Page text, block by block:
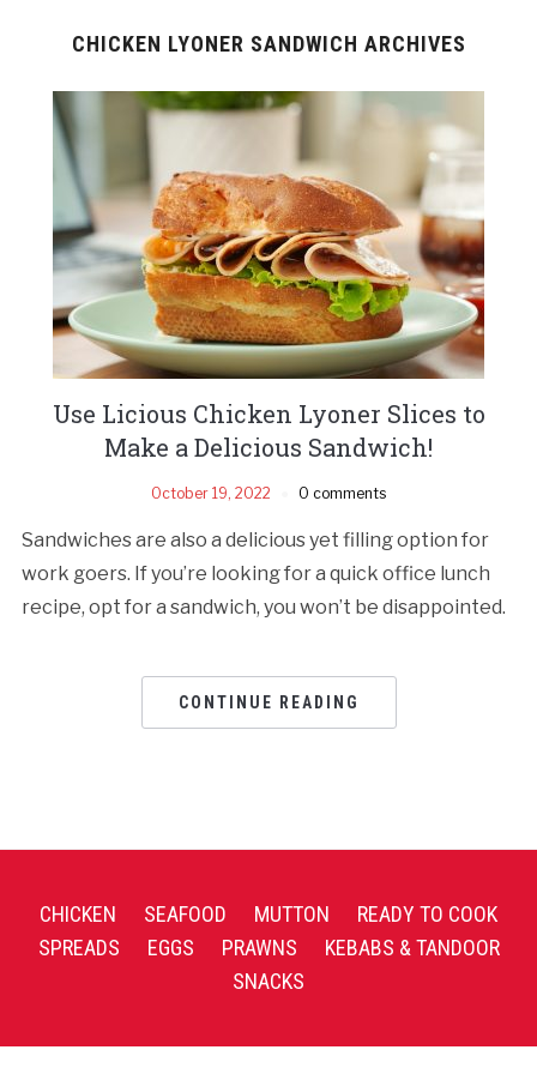
CHICKEN LYONER SANDWICH ARCHIVES
Use Licious Chicken Lyoner Slices to
Make a Delicious Sandwich!
October 19, 2022 0 comments
Sandwiches are also a delicious yet filling option for
work goers. If you’re looking for a quick office lunch
recipe, opt for a sandwich, you won’t be disappointed.
CONTINUE READING
CHICKEN SEAFOOD MUTTON
READY TO COOK
SPREADS
EGGS PRAWNS
KEBABS & TANDOOR
SNACKS